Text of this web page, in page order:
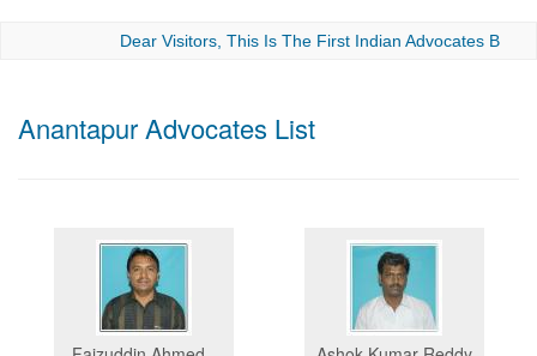
Dear Visitors, This Is The First Indian Advocates Bar
Anantapur Advocates List